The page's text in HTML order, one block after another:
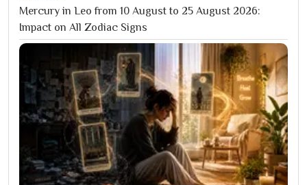
Mercury in Leo from 10 August to 25 August 2026:
Impact on All Zodiac Signs